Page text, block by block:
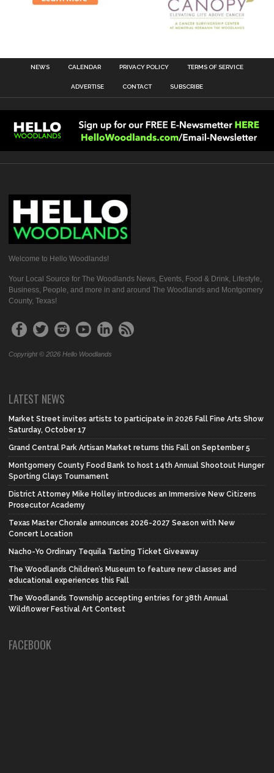
NEWS CALENDAR PRIVACY POLICY TERMS OF SERVICE
ADVERTISE CONTACT SUBSCRIBE
Welcome to Hello Woodlands!
Your Local Source for The Woodlands News, Events, Food & Drink, Lifestyle,
Business, People, and more in and around The Woodlands and Montgomery
County, Texas!
Copyright © 2026 Hello Woodlands
LATEST NEWS
Market Street invites artists to participate in 2026 Fall Fine Arts Show
Saturday, October 17
Grand Central Park Artisan Market returns this Fall on September 5
Montgomery County Food Bank to host 14th Annual Shootout Hunger
Sporting Clays Tournament
District Attorney Mike Holley introduces an Immersive New Citizens
Prosecutor Academy
Texas Master Chorale announces 2026-2027 Season with New
Concert Location
Nacho-Yo Ordinary Tequila Tasting Ticket Giveaway
The Woodlands Children’s Museum to feature new classes and
educational experiences this Fall
The Woodlands Township accepting entries for 38th Annual
Wildflower Festival Art Contest
FACEBOOK